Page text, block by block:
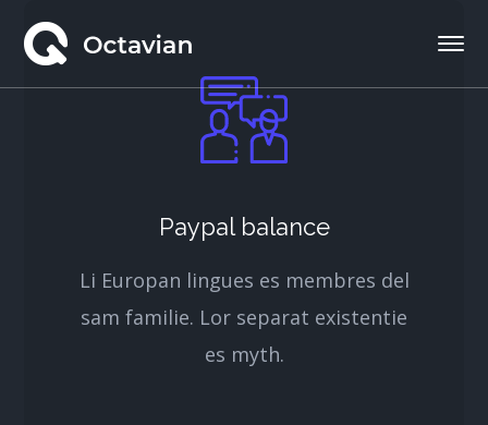
Paypal balance
Li Europan lingues es membres del
sam familie. Lor separat existentie
es myth.